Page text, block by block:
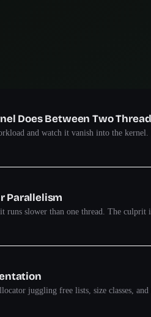
Does Between Two
and watch it vanish into the
Parallelism
runs slower than one thread. The
juggling free lists, size classes,